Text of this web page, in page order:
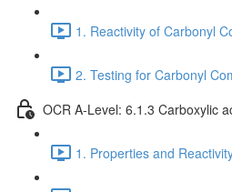
1. Reactivity of Carbonyl
2. Testing for Carbonyl
OCR A-Level: 6.1.3 Carboxylic
1. Properties and